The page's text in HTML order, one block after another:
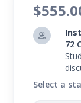
In this
72
Select a